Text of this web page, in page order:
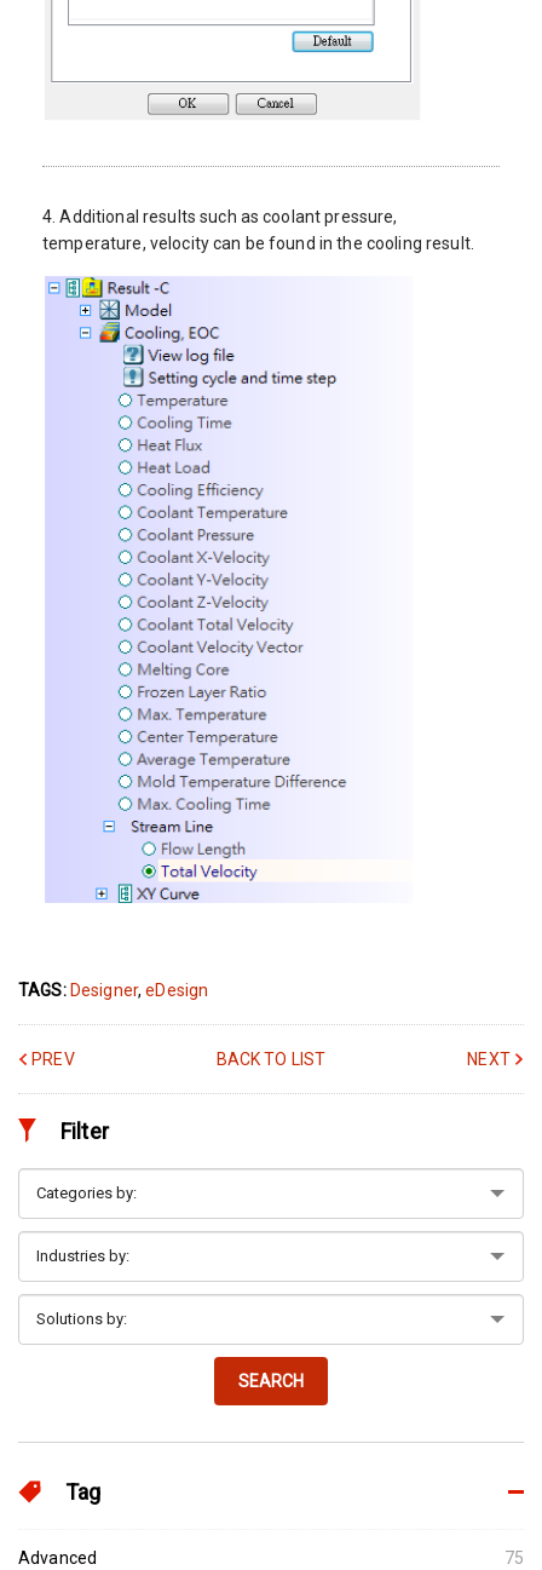
4. Additional results such as coolant pressure,
temperature, velocity can be found in the cooling result.
TAGS: Designer,eDesign
PREV BACK TO LIST NEXT
Filter
SEARCH
Tag
Advanced 75